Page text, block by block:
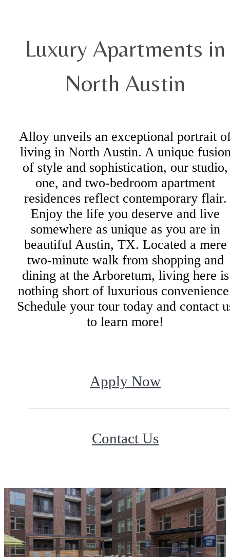
Luxury Apartments in
North Austin
Alloy unveils an exceptional portrait
living in North Austin. A unique
of style and sophistication, our studio,
one, and two-bedroom apartment
residences reflect contemporary flair.
Enjoy the life you deserve and live
somewhere as unique as you are in
beautiful Austin, TX. Located a mere
two-minute walk from shopping and
dining at the Arboretum, living here is
nothing short of luxurious
Schedule your tour today and contact
to learn more!
Apply Now
Contact Us